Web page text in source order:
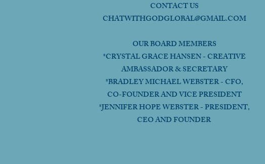
CONTACT US
CHATWITHGODGLOBAL@GMAIL.COM
OUR BOARD MEMBERS
*CRYSTAL GRACE HANSEN - CREATIVE
AMBASSADOR & SECRETARY
*BRADLEY MICHAEL WEBSTER - CFO,
CO-FOUNDER AND VICE PRESIDENT
*JENNIFER HOPE WEBSTER - PRESIDENT,
CEO AND FOUNDER